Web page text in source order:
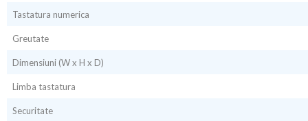
Tastatura numerica
Greutate
Dimensiuni (W x H x D)
Limba tastatura
Securitate